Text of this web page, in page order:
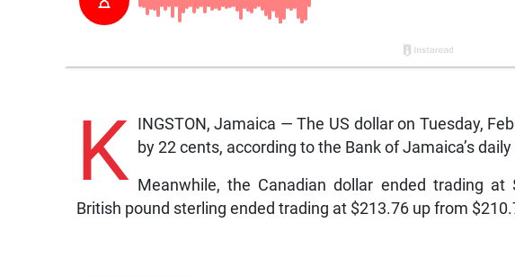
K INGSTON, Jamaica — The US dollar on Tuesday,
by 22 cents, according to the Bank of Jamaica’s
Meanwhile, the Canadian dollar ended trading
British pound sterling ended trading at $213.76 up from